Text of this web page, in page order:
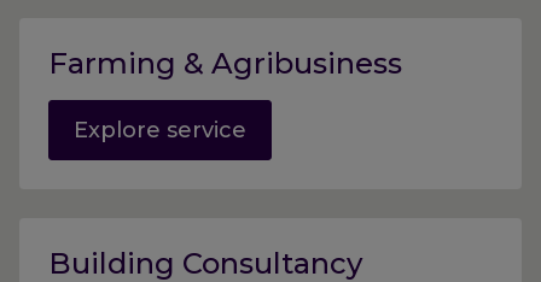
Farming & Agribusiness
Explore service
Building Consultancy